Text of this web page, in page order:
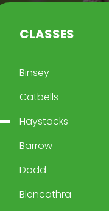
CLASSES
Binsey
Catbells
Haystacks
Barrow
Dodd
Blencathra